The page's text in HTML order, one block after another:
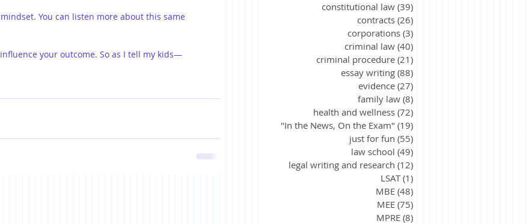
You can listen more about this same
your outcome. So as I tell my kids—
constitutional law (39)
contracts (26)
corporations (3)
criminal law (40)
criminal procedure (21)
essay writing (88)
evidence (27)
family law (8)
health and wellness (72)
"In the News, On the Exam" (19)
just for fun (55)
law school (49)
legal writing and research (12)
LSAT (1)
MBE (48)
MEE (75)
MPRE (8)